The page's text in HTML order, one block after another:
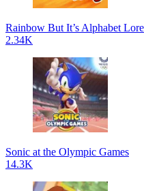
Rainbow But It’s Alphabet Lore
2.34K
Sonic at the Olympic Games
14.3K